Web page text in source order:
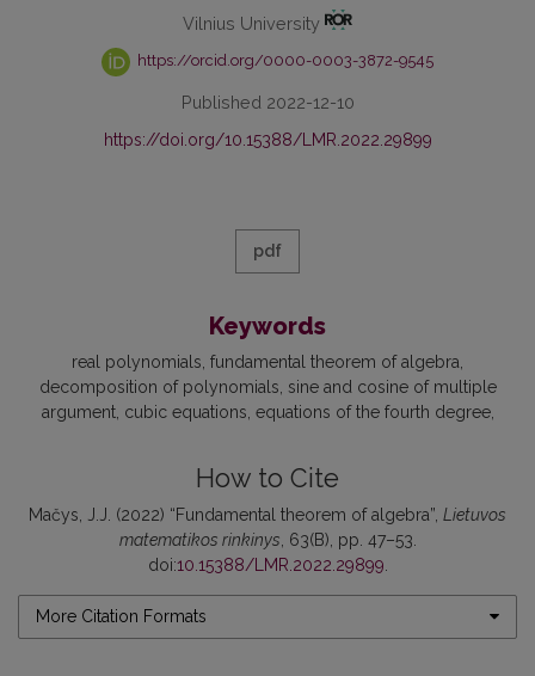
Vilnius University
https://orcid.org/0000-0003-3872-9545
Published 2022-12-10
https://doi.org/10.15388/LMR.2022.29899
pdf
Keywords
real polynomials fundamental theorem of algebra
decomposition of polynomials sine and cosine of multiple
argument cubic equations equations of the fourth degree
How to Cite
Mačys, J.J. (2022) “Fundamental theorem of algebra”, Lietuvos
matematikos rinkinys , 63(B), pp. 47–53.
doi:10.15388/LMR.2022.29899
More Citation Formats